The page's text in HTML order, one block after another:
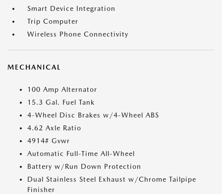
Smart Device Integration
Trip Computer
Wireless Phone Connectivity
MECHANICAL
100 Amp Alternator
15.3 Gal. Fuel Tank
4-Wheel Disc Brakes w/4-Wheel ABS
4.62 Axle Ratio
4914# Gvwr
Automatic Full-Time All-Wheel
Battery w/Run Down Protection
Dual Stainless Steel Exhaust w/Chrome Tailpipe
Finisher